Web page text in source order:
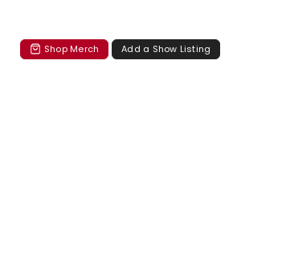
Shop Merch Add a Show Listing